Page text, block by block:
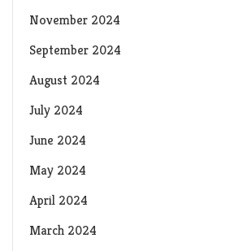
November 2024
September 2024
August 2024
July 2024
June 2024
May 2024
April 2024
March 2024